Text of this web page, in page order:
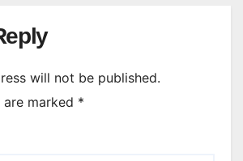
will not be published.
marked *